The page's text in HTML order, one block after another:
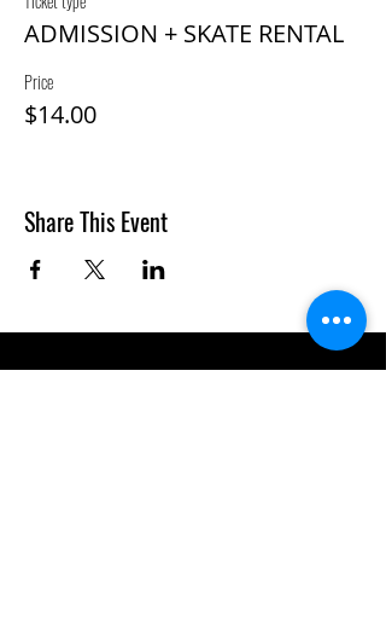
ADMISSION + SKATE RENTAL
Price
$14.00
Share This Event